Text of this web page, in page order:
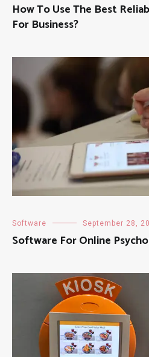
How To Use The Best
For Business?
Software September 28,
Software For Online